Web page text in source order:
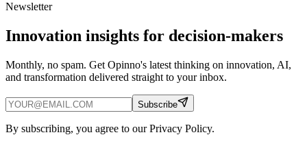
Newsletter
Innovation insights for decision-makers
Monthly, no spam. Get Opinno's latest thinking on innovation, AI,
and transformation delivered straight to your inbox.
Subscribe
By subscribing, you agree to our Privacy Policy.